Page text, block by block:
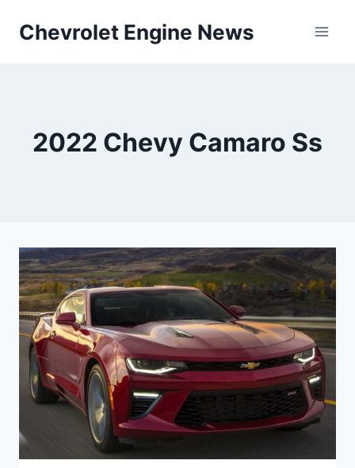
Chevrolet Engine News
2022 Chevy Camaro Ss